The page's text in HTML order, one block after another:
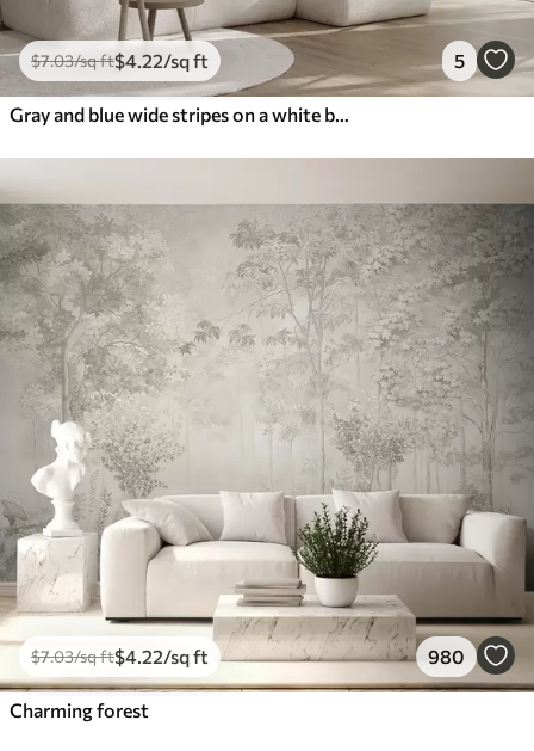
$7.03/sq ft$4.22/sq ft 5
Gray and blue wide stripes on a white background
$7.03/sq ft$4.22/sq ft 980
Charming forest